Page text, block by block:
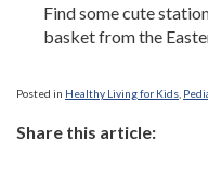
Find some cute
basket from the
Posted in Healthy Living for Kids
Share this article: